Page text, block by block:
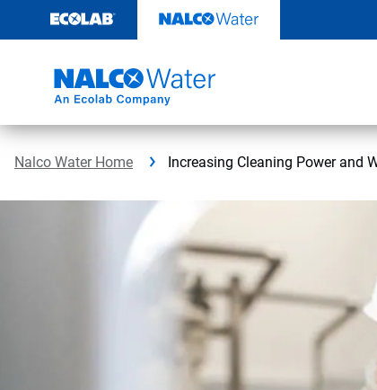
content
Nalco Water Home Increasing Cleaning Power and